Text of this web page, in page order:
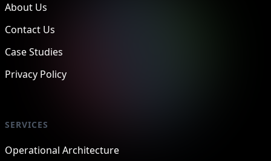
About Us
Contact Us
Case Studies
Privacy Policy
SERVICES
Operational Architecture